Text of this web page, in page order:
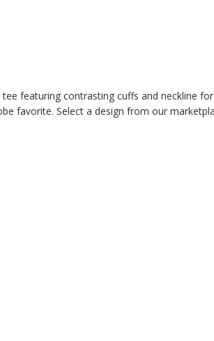
featuring contrasting cuffs and neckline
favorite. Select a design from our